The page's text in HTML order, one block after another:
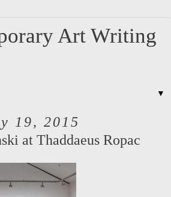
Art Writing
▼
19, 2015
at Thaddaeus Ropac